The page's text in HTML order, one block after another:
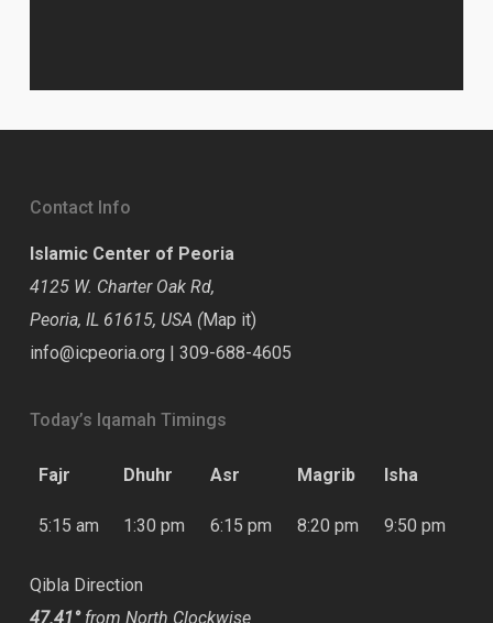
Contact Info
Islamic Center of Peoria
4125 W. Charter Oak Rd,
Peoria, IL 61615, USA (Map it)
info@icpeoria.org
309-688-4605
Today’s Iqamah Timings
Fajr Dhuhr Asr Magrib Isha
5:15 am 1:30 pm 6:15 pm 8:20 pm 9:50 pm
Qibla Direction
47.41°from North Clockwise